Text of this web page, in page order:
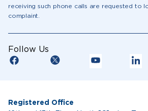
receiving such phone calls are requested to
complaint.
Follow Us
Registered Office